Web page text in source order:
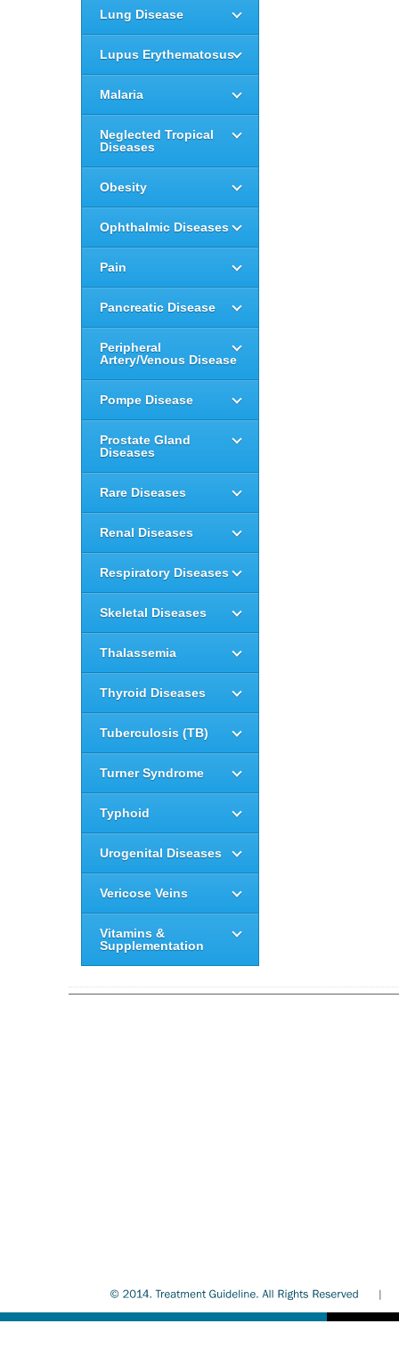
Lung Disease
Lupus Erythematosus
Malaria
Neglected Tropical
Diseases
Obesity
Ophthalmic Diseases
Pain
Pancreatic Disease
Peripheral
Artery/Venous Disease
Pompe Disease
Prostate Gland
Diseases
Rare Diseases
Renal Diseases
Respiratory Diseases
Skeletal Diseases
Thalassemia
Thyroid Diseases
Tuberculosis (TB)
Turner Syndrome
Typhoid
Urogenital Diseases
Vericose Veins
Vitamins &
Supplementation